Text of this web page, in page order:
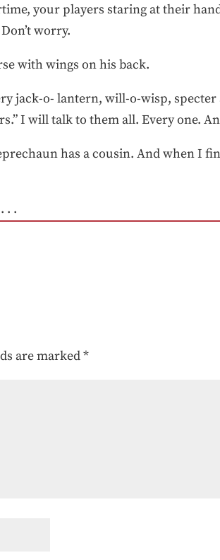
your players staring at their
worry.
with wings on his back.
jack-o- lantern, will-o-wisp,
I will talk to them all. Every one.
has a cousin. And when I
. .
are marked*